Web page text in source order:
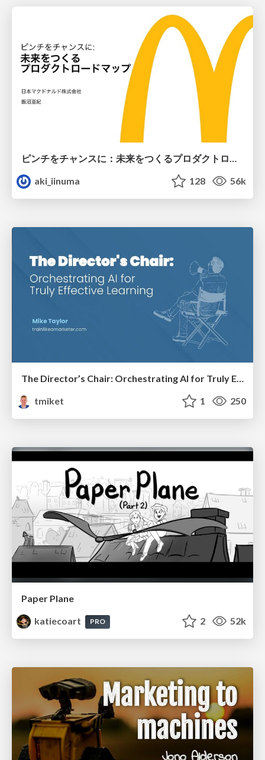
aki_iinuma
128 56k
The Director’s Chair: Orchestrating AI for Truly Effective Learning
tmiket
1 250
Paper Plane
katiecoart
PRO 2 52k